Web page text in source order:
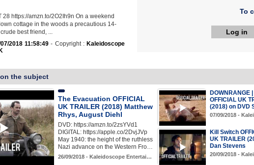
28 https://amzn.to/2O2Ih9n On a weekend
cottage in the woods a precautious 14-
best friend, ...
2018 11:58:49 - Copyright : Kaleidoscope
To
Log in
the subject
The Evacuation OFFICIAL
UK TRAILER (2018) Matthew
Rhys, August Diehl
DVD: https://amzn.to/2zsYVd1
DIGITAL: https://apple.co/2DvjJVp
May 1940: the height of the ruthless
Nazi advance on the Western Fro…
26/09/2018 - Kaleidoscope Entertai…
DOWNRANGE |
OFFICIAL UK
(2018) on DVD
07/09/2018 -
Kill Switch
UK TRAILER
Dan Stevens
20/09/2018 -